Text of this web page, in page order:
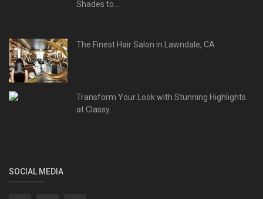
Shades to...
The Finest Hair Salon in Lawndale, CA
Transform Your Look with Stunning Highlights
at Classy...
SOCIAL MEDIA